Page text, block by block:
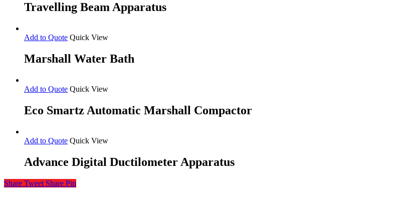
Travelling Beam Apparatus
Add to Quote Quick View
Marshall Water Bath
Add to Quote Quick View
Eco Smartz Automatic Marshall Compactor
Add to Quote Quick View
Advance Digital Ductilometer Apparatus
Share Tweet Share Pin